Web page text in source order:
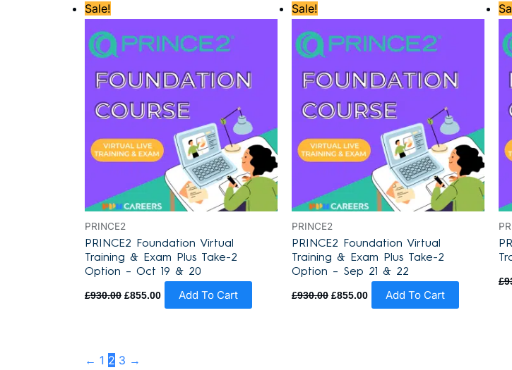
Sale!
PRINCE2
PRINCE2 Foundation Virtual
Training & Exam Plus Take-2
Option – Oct 19 & 20
£930.00
price
£930.00.
£855.00
price
£855.00.
Add To Cart
Sale!
PRINCE2
PRINCE2 Foundation Virtual
Training & Exam Plus Take-2
Option – Sep 21 & 22
£930.00
price
£930.00.
£855.00
price
£855.00.
Add To Cart
£
← 1 2 3 →